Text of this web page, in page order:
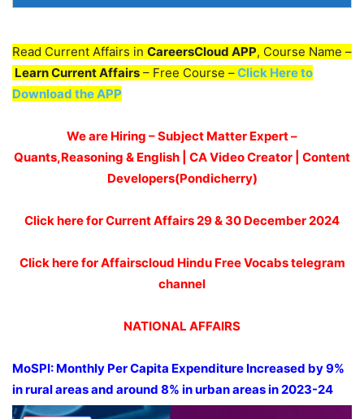
Read Current Affairs in CareersCloud APP, Course Name –
Learn Current Affairs – Free Course –Click Here to
Download the APP
We are Hiring – Subject Matter Expert –
Quants,Reasoning & English | CA Video Creator | Content
Developers(Pondicherry)
Click here for Current Affairs 29 & 30 December 2024
Click here for Affairscloud Hindu Free Vocabs telegram
channel
NATIONAL AFFAIRS
MoSPI: Monthly Per Capita Expenditure Increased by 9%
in rural areas and around 8% in urban areas in 2023-24